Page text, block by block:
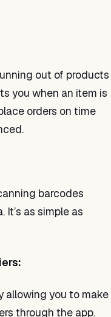
out of products
you when an item is
orders on time
barcodes
It’s as simple as
allowing you to make
through the app.